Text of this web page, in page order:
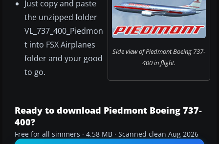
Side view of Piedmont Boeing 737-
400 in flight.
Just copy and paste
the unzipped folder
VL_737_400_Piedmon
t into FSX Airplanes
folder and your good
to go.
Ready to download Piedmont Boeing 737-
400?
Free for all simmers · 4.58 MB · Scanned clean Aug 2026